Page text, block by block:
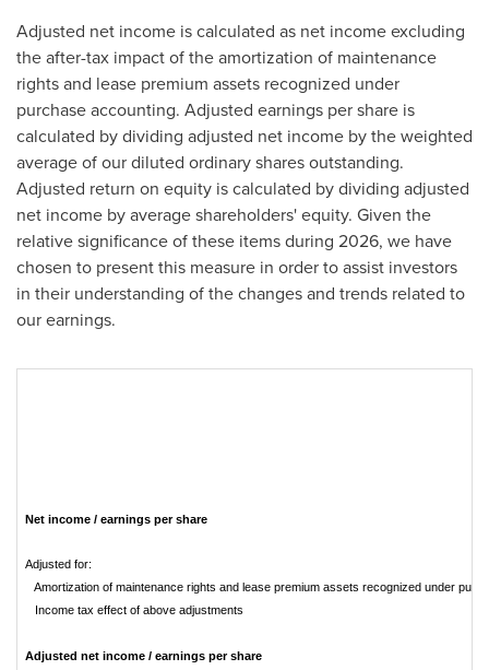
Adjusted net income is calculated as net income excluding
the after-tax impact of the amortization of maintenance
rights and lease premium assets recognized under
purchase accounting. Adjusted earnings per share is
calculated by dividing adjusted net income by the weighted
average of our diluted ordinary shares outstanding.
Adjusted return on equity is calculated by dividing adjusted
net income by average shareholders' equity. Given the
relative significance of these items during 2026, we have
chosen to present this measure in order to assist investors
in their understanding of the changes and trends related to
our earnings.
Net income / earnings per share
Adjusted for:
Amortization of maintenance rights and lease premium assets recognized under
Income tax effect of above adjustments
Adjusted net income / earnings per share